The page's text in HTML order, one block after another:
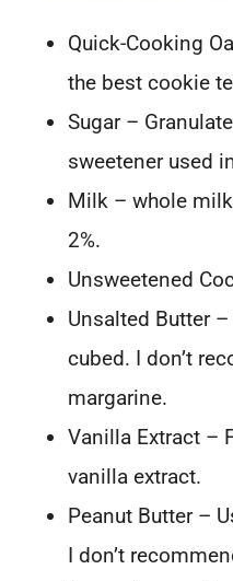
Quick-Cooking
the best cookie
Sugar –
sweetener used
Milk – whole
2%.
Unsweetened
Unsalted Butter
cubed. I don’t
margarine.
Vanilla Extract –
vanilla extract.
Peanut Butter –
I don’t